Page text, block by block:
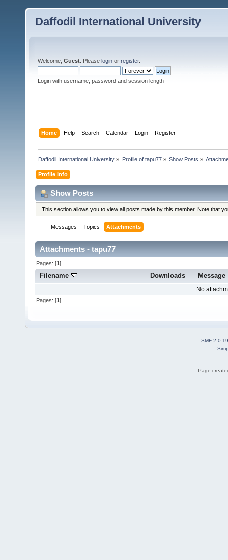
Daffodil International University
Welcome, Guest . Please login or register.
Login with username, password and session length
Home Help Search Calendar Login Register
Daffodil International University » Profile of tapu77» Show Posts »
Profile Info
Show Posts
This section allows you to view all posts made by this member. Note that
Messages Topics Attachments
Attachments - tapu77
Pages: [1]
Filename Downloads Message
No
Pages: [1]
SMF 2.0.19
Page